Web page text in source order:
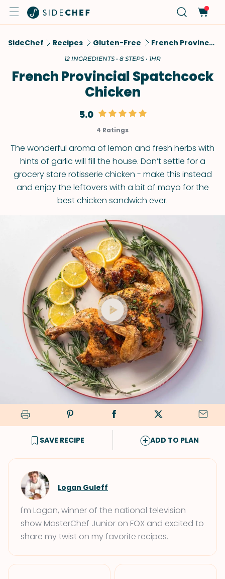
SideChef Recipes Gluten-Free French Provincial Spatchcock Chicken
12 INGREDIENTS • 8 STEPS • 1HR
French Provincial Spatchcock
Chicken
5.0
4 Ratings
The wonderful aroma of lemon and fresh herbs with
hints of garlic will fill the house. Don’t settle for a
grocery store rotisserie chicken - make this instead
and enjoy the leftovers with a bit of mayo for the
best chicken sandwich ever.
SAVE RECIPE ADD TO PLAN
Logan Guleff
I'm Logan, winner of the national television
show MasterChef Junior on FOX and excited to
share my twist on my favorite recipes.